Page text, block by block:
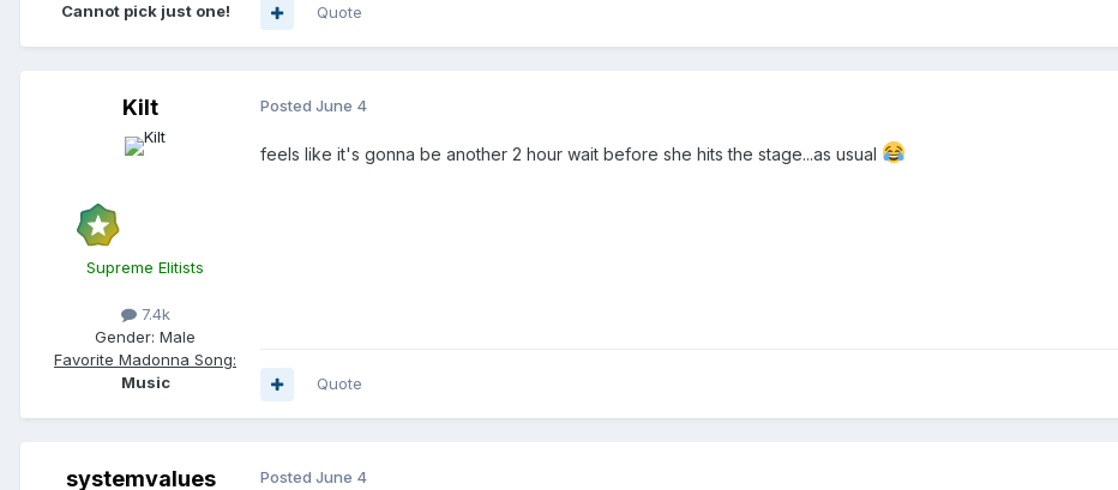
Cannot pick just one!
Quote
Kilt
Supreme Elitists
7.4k
Gender: Male
Favorite Madonna Song:
Music
Posted June 4
feels like it's gonna be another 2 hour wait before she hits the stage...as usual
Quote
systemvalues Posted June 4